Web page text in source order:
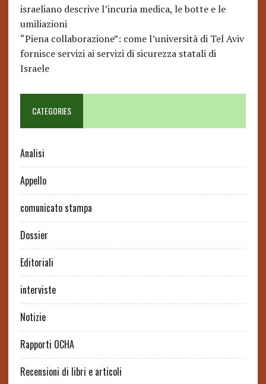
israeliano descrive l’incuria medica, le botte e le
umiliazioni
“Piena collaborazione”: come l’università di Tel Aviv
fornisce servizi ai servizi di sicurezza statali di
Israele
CATEGORIES
Analisi
Appello
comunicato stampa
Dossier
Editoriali
interviste
Notizie
Rapporti OCHA
Recensioni di libri e articoli